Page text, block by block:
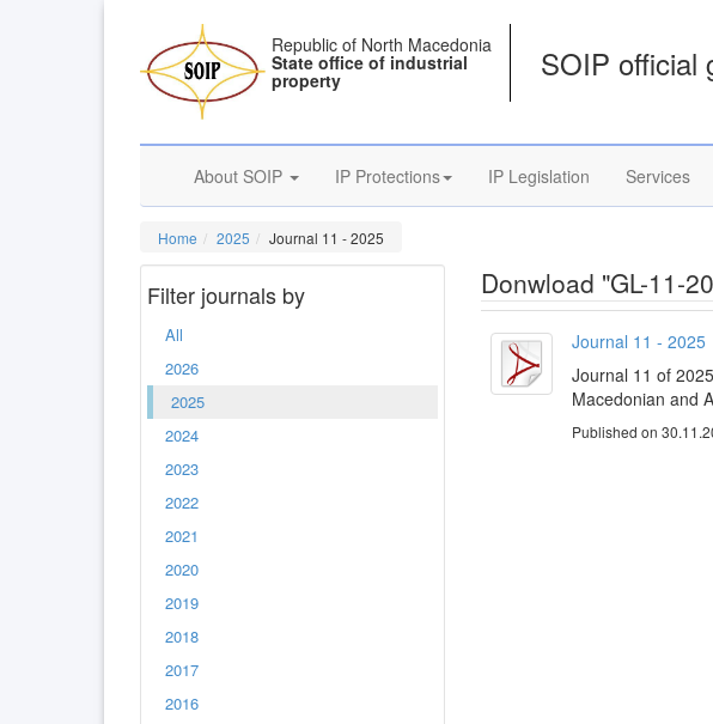
Republic of North Macedonia
State office of industrial
property SOIP official
About SOIP IP Protections IP Legislation Services
Home 2025 Journal 11 - 2025
Filter journals by
All
2026
2025
2024
2023
2022
2021
2020
2019
2018
2017
2016
Donwload "GL-11-
Journal 11 - 2025
Journal 11 of
Macedonian and
Published on